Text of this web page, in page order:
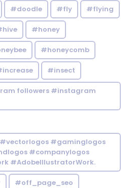
#doodle #fly #flying
#honey
#honeycomb
#insect
followers #instagram
#gaminglogos
#companylogos
#AdobeIllustratorWork.
#off_page_seo